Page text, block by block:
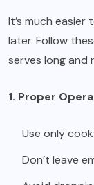
It’s much
later. Follow
serves long and
1. Proper
Use only
Don’t leave